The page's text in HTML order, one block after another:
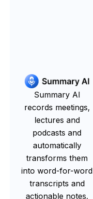
Summary AI
records meetings,
lectures and
podcasts and
automatically
transforms them
into word-for-word
transcripts and
actionable notes.